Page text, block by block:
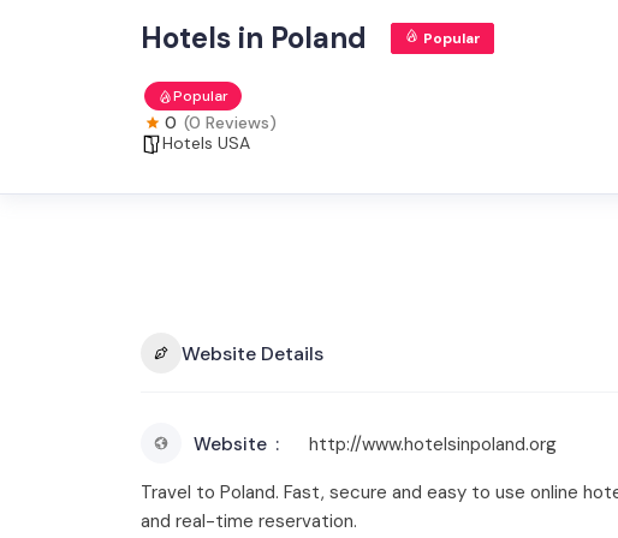
Hotels in Poland Popular
Popular
0 (0 Reviews)
Hotels USA
Website Details
Website
http://www.hotelsinpoland.org
Travel to Poland. Fast, secure and easy to use online
and real-time reservation.